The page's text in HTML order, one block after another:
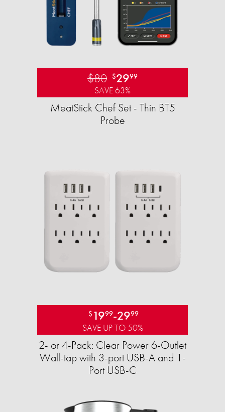
$80 $2999
SAVE 63%
MeatStick Chef Set - Thin BT5
Probe
$ 1999-2999
SAVE UP TO 50%
2- or 4-Pack: Clear Power 6-Outlet
Wall-tap with 3-port USB-A and 1-
Port USB-C